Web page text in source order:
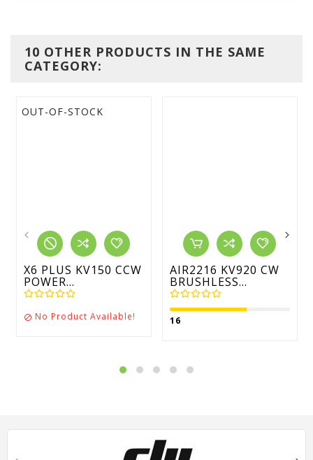
10 OTHER PRODUCTS IN THE SAME
CATEGORY:
OUT-OF-STOCK
X6 PLUS KV150 CCW
POWER...
 No Product Available!
AIR2216 KV920 CW
BRUSHLESS...
16